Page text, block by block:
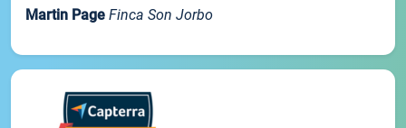
Martin Page Finca Son Jorbo